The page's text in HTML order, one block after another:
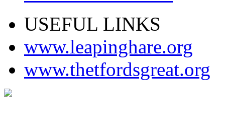
USEFUL LINKS
www.leapinghare.org
www.thetfordsgreat.org